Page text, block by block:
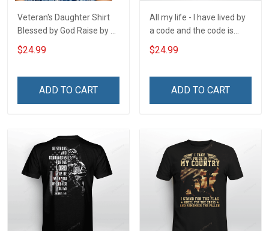
Veteran's Daughter Shirt
Blessed by God Raise by a
Veteran Protected by Both
$24.99
ADD TO CART
All my life - I have lived by
a code and the code is
simple - Honor God - Love
Your Family - and Defend
$24.99
ADD TO CART